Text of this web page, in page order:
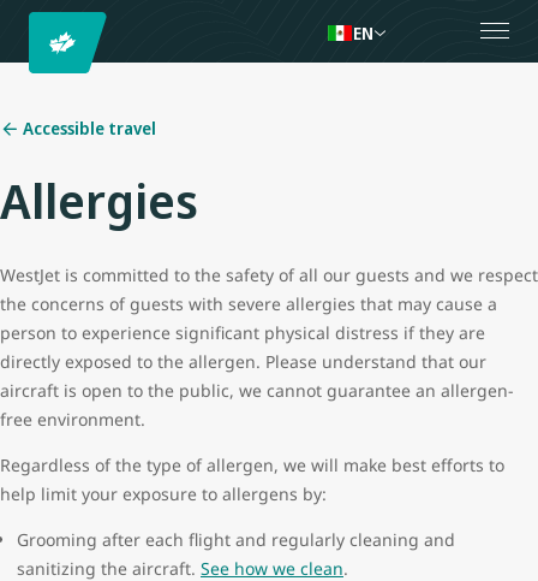
EN
Accessible travel
Allergies
WestJet is committed to the safety of all our guests and we respect
the concerns of guests with severe allergies that may cause a
person to experience significant physical distress if they are
directly exposed to the allergen. Please understand that our
aircraft is open to the public, we cannot guarantee an allergen-
free environment.
Regardless of the type of allergen, we will make best efforts to
help limit your exposure to allergens by:
Grooming after each flight and regularly cleaning and
sanitizing the aircraft. See how we clean.